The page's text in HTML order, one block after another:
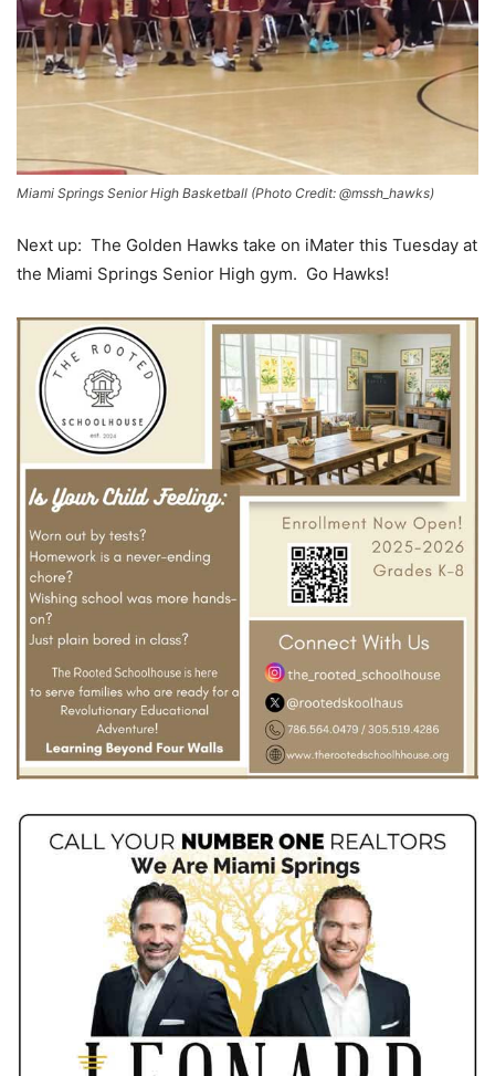
Miami Springs Senior High Basketball (Photo Credit: @mssh_hawks)
Next up: The Golden Hawks take on iMater this Tuesday at
the Miami Springs Senior High gym. Go Hawks!